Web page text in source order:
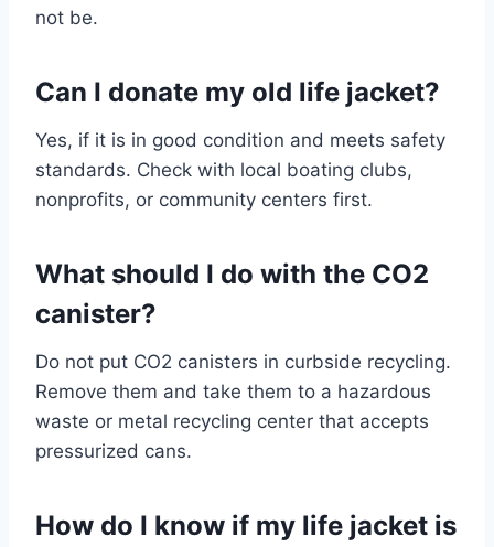
not be.
Can I donate my old life jacket?
Yes, if it is in good condition and meets safety
standards. Check with local boating clubs,
nonprofits, or community centers first.
What should I do with the CO2
canister?
Do not put CO2 canisters in curbside recycling.
Remove them and take them to a hazardous
waste or metal recycling center that accepts
pressurized cans.
How do I know if my life jacket is